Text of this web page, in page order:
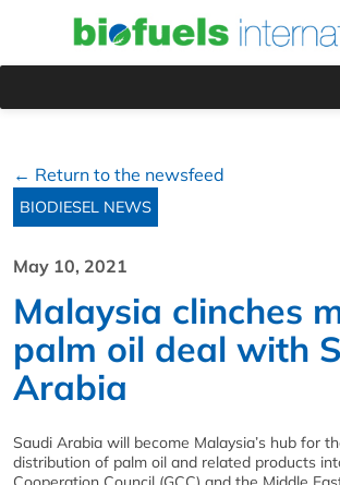
← Return to the newsfeed
BIODIESEL NEWS
May 10, 2021
Malaysia clinches
palm oil deal with
Arabia
Saudi Arabia will become Malaysia’s hub for
distribution of palm oil and related products